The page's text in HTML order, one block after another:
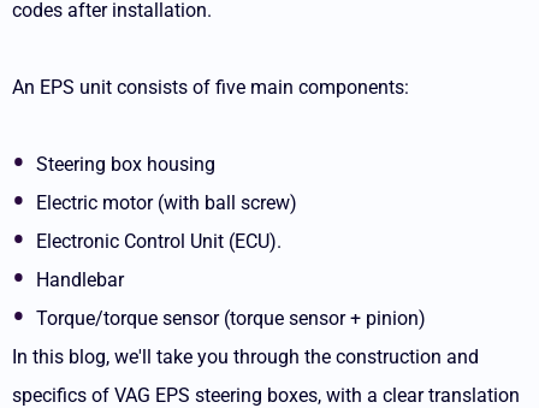
codes after installation.
An EPS unit consists of five main components:
Steering box housing
Electric motor (with ball screw)
Electronic Control Unit (ECU).
Handlebar
Torque/torque sensor (torque sensor + pinion)
In this blog, we'll take you through the construction and
specifics of VAG EPS steering boxes, with a clear translation